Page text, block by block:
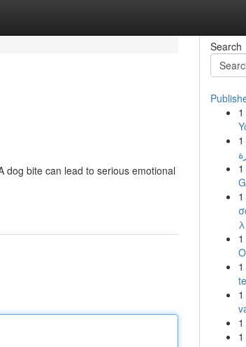
dog bite can lead to serious emotional
Search
1
1
1
1
1
1
1
1
1